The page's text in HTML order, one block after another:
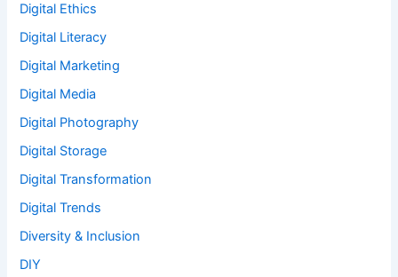
Digital Ethics
Digital Literacy
Digital Marketing
Digital Media
Digital Photography
Digital Storage
Digital Transformation
Digital Trends
Diversity & Inclusion
DIY